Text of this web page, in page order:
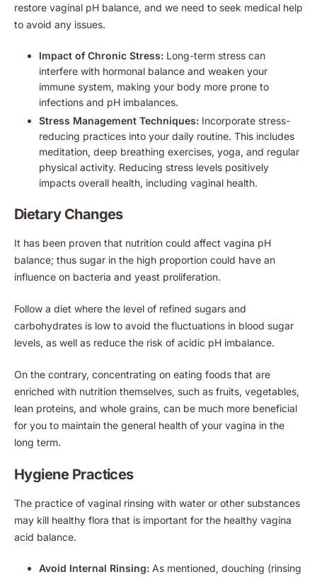
restore vaginal pH balance, and we need to seek medical help
to avoid any issues.
Impact of Chronic Stress: Long-term stress can
interfere with hormonal balance and weaken your
immune system, making your body more prone to
infections and pH imbalances.
Stress Management Techniques: Incorporate stress-
reducing practices into your daily routine. This includes
meditation, deep breathing exercises, yoga, and regular
physical activity. Reducing stress levels positively
impacts overall health, including vaginal health.
Dietary Changes
It has been proven that nutrition could affect vagina pH
balance; thus sugar in the high proportion could have an
influence on bacteria and yeast proliferation.
Follow a diet where the level of refined sugars and
carbohydrates is low to avoid the fluctuations in blood sugar
levels, as well as reduce the risk of acidic pH imbalance.
On the contrary, concentrating on eating foods that are
enriched with nutrition themselves, such as fruits, vegetables,
lean proteins, and whole grains, can be much more beneficial
for you to maintain the general health of your vagina in the
long term.
Hygiene Practices
The practice of vaginal rinsing with water or other substances
may kill healthy flora that is important for the healthy vagina
acid balance.
Avoid Internal Rinsing: As mentioned, douching (rinsing